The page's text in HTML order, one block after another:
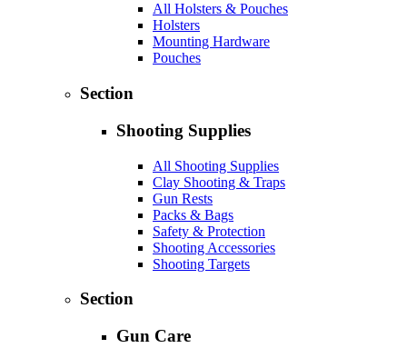
All Holsters & Pouches
Holsters
Mounting Hardware
Pouches
Section
Shooting Supplies
All Shooting Supplies
Clay Shooting & Traps
Gun Rests
Packs & Bags
Safety & Protection
Shooting Accessories
Shooting Targets
Section
Gun Care